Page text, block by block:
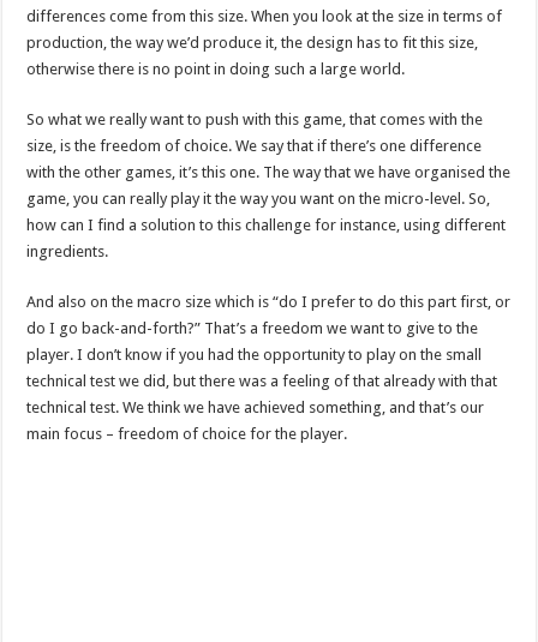
differences come from this size. When you look at the size in terms of
production, the way we’d produce it, the design has to fit this size,
otherwise there is no point in doing such a large world.
So what we really want to push with this game, that comes with the
size, is the freedom of choice. We say that if there’s one difference
with the other games, it’s this one. The way that we have organised the
game, you can really play it the way you want on the micro-level. So,
how can I find a solution to this challenge for instance, using different
ingredients.
And also on the macro size which is “do I prefer to do this part first, or
do I go back-and-forth?” That’s a freedom we want to give to the
player. I don’t know if you had the opportunity to play on the small
technical test we did, but there was a feeling of that already with that
technical test. We think we have achieved something, and that’s our
main focus – freedom of choice for the player.